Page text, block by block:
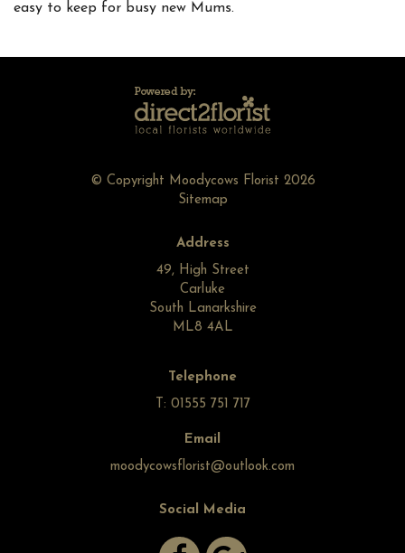
easy to keep for busy new Mums.
© Copyright Moodycows Florist 2026
Sitemap
Address
49, High Street
Carluke
South Lanarkshire
ML8 4AL
Telephone
T: 01555 751 717
Email
moodycowsflorist@outlook.com
Social Media